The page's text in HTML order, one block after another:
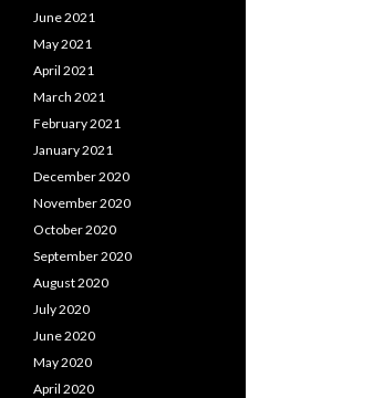
June 2021
May 2021
April 2021
March 2021
February 2021
January 2021
December 2020
November 2020
October 2020
September 2020
August 2020
July 2020
June 2020
May 2020
April 2020